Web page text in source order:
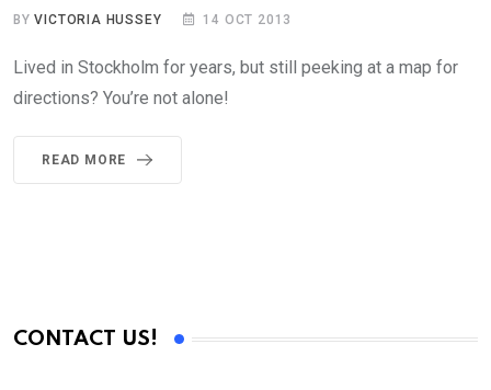
BYVICTORIA HUSSEY 14 OCT 2013
Lived in Stockholm for years, but still peeking at a map for
directions? You’re not alone!
READ MORE
CONTACT US!